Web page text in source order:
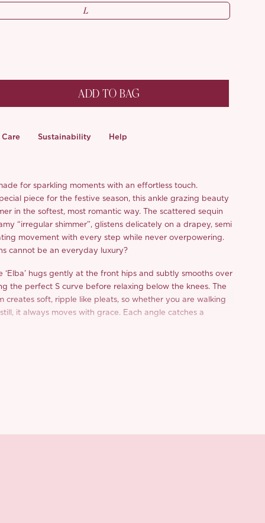
L
ADD TO BAG
Care Sustainability Help
made for sparkling moments with an effortless touch.
piece for the festive season, this ankle grazing beauty
in the softest, most romantic way. The scattered sequin
“irregular shimmer”, glistens delicately on a drapey, semi
movement with every step while never overpowering.
cannot be an everyday luxury?
‘Elba’ hugs gently at the front hips and subtly smooths over
the perfect S curve before relaxing below the knees. The
creates soft, ripple like pleats, so whether you are walking
it always moves with grace. Each angle catches a
holds shape beautifully.